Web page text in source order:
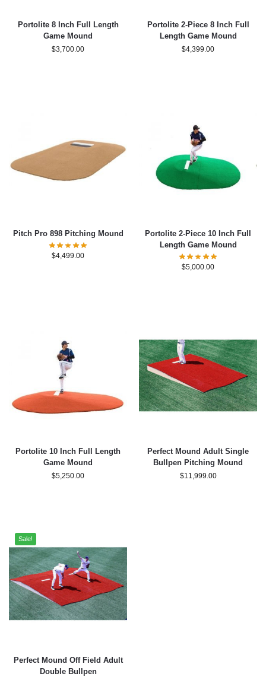
Portolite 8 Inch Full Length
Game Mound
$3,700.00
Portolite 2-Piece 8 Inch Full
Length Game Mound
$4,399.00
Pitch Pro 898 Pitching Mound
$4,499.00
Portolite 2-Piece 10 Inch Full
Length Game Mound
$5,000.00
Portolite 10 Inch Full Length
Game Mound
$5,250.00
Perfect Mound Adult Single
Bullpen Pitching Mound
$11,999.00
Sale!
Perfect Mound Off Field Adult
Double Bullpen